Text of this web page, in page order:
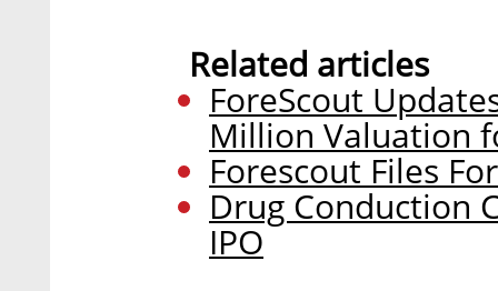
Related articles
ForeScout
Million Valuation
Forescout Files
Drug Conduction
IPO